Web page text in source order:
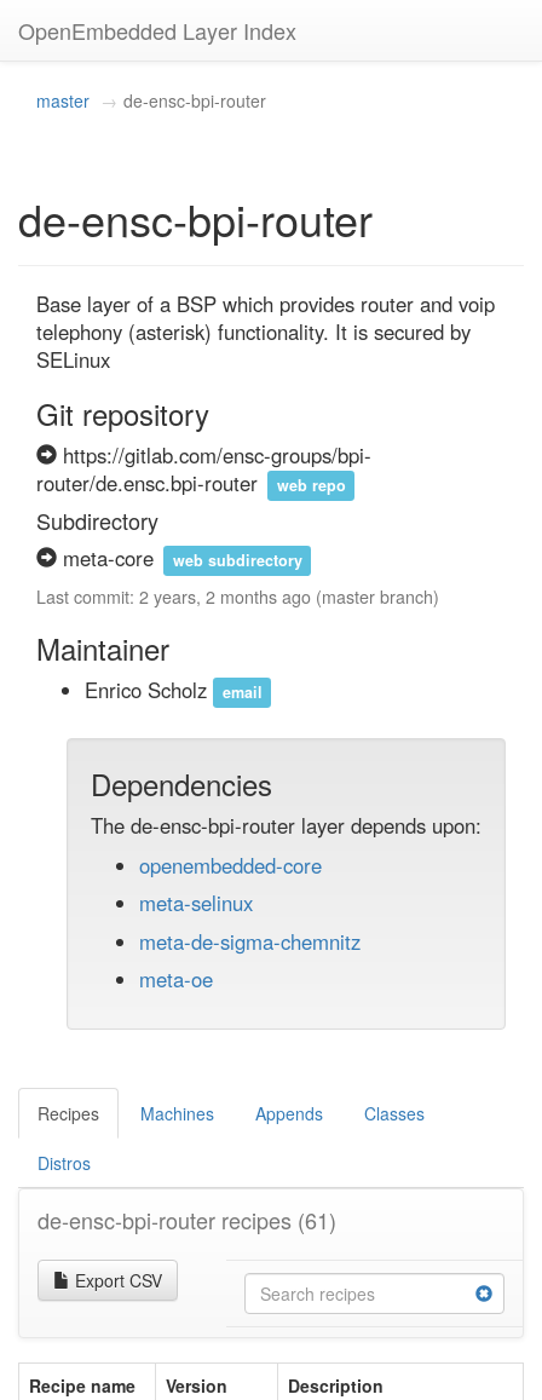
OpenEmbedded Layer Index
master de-ensc-bpi-router
de-ensc-bpi-router
Base layer of a BSP which provides router and voip
telephony (asterisk) functionality. It is secured by
SELinux
Git repository
https://gitlab.com/ensc-groups/bpi-
router/de.ensc.bpi-router
web repo
Subdirectory
meta-core web subdirectory
Last commit: 2 years, 2 months ago (master branch)
Maintainer
Enrico Scholz email
Dependencies
The de-ensc-bpi-router layer depends upon:
openembedded-core
meta-selinux
meta-de-sigma-chemnitz
meta-oe
Recipes Machines Appends Classes
Distros
de-ensc-bpi-router recipes (61)
Export CSV
Recipe name Version
Description